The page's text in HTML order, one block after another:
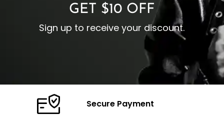
GET $10 OFF
Sign up to receive your discount.
Secure Payment